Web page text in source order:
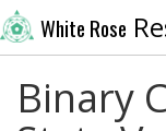
White Rose
Binary